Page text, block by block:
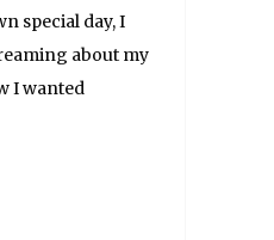
special day, I
about my
I wanted